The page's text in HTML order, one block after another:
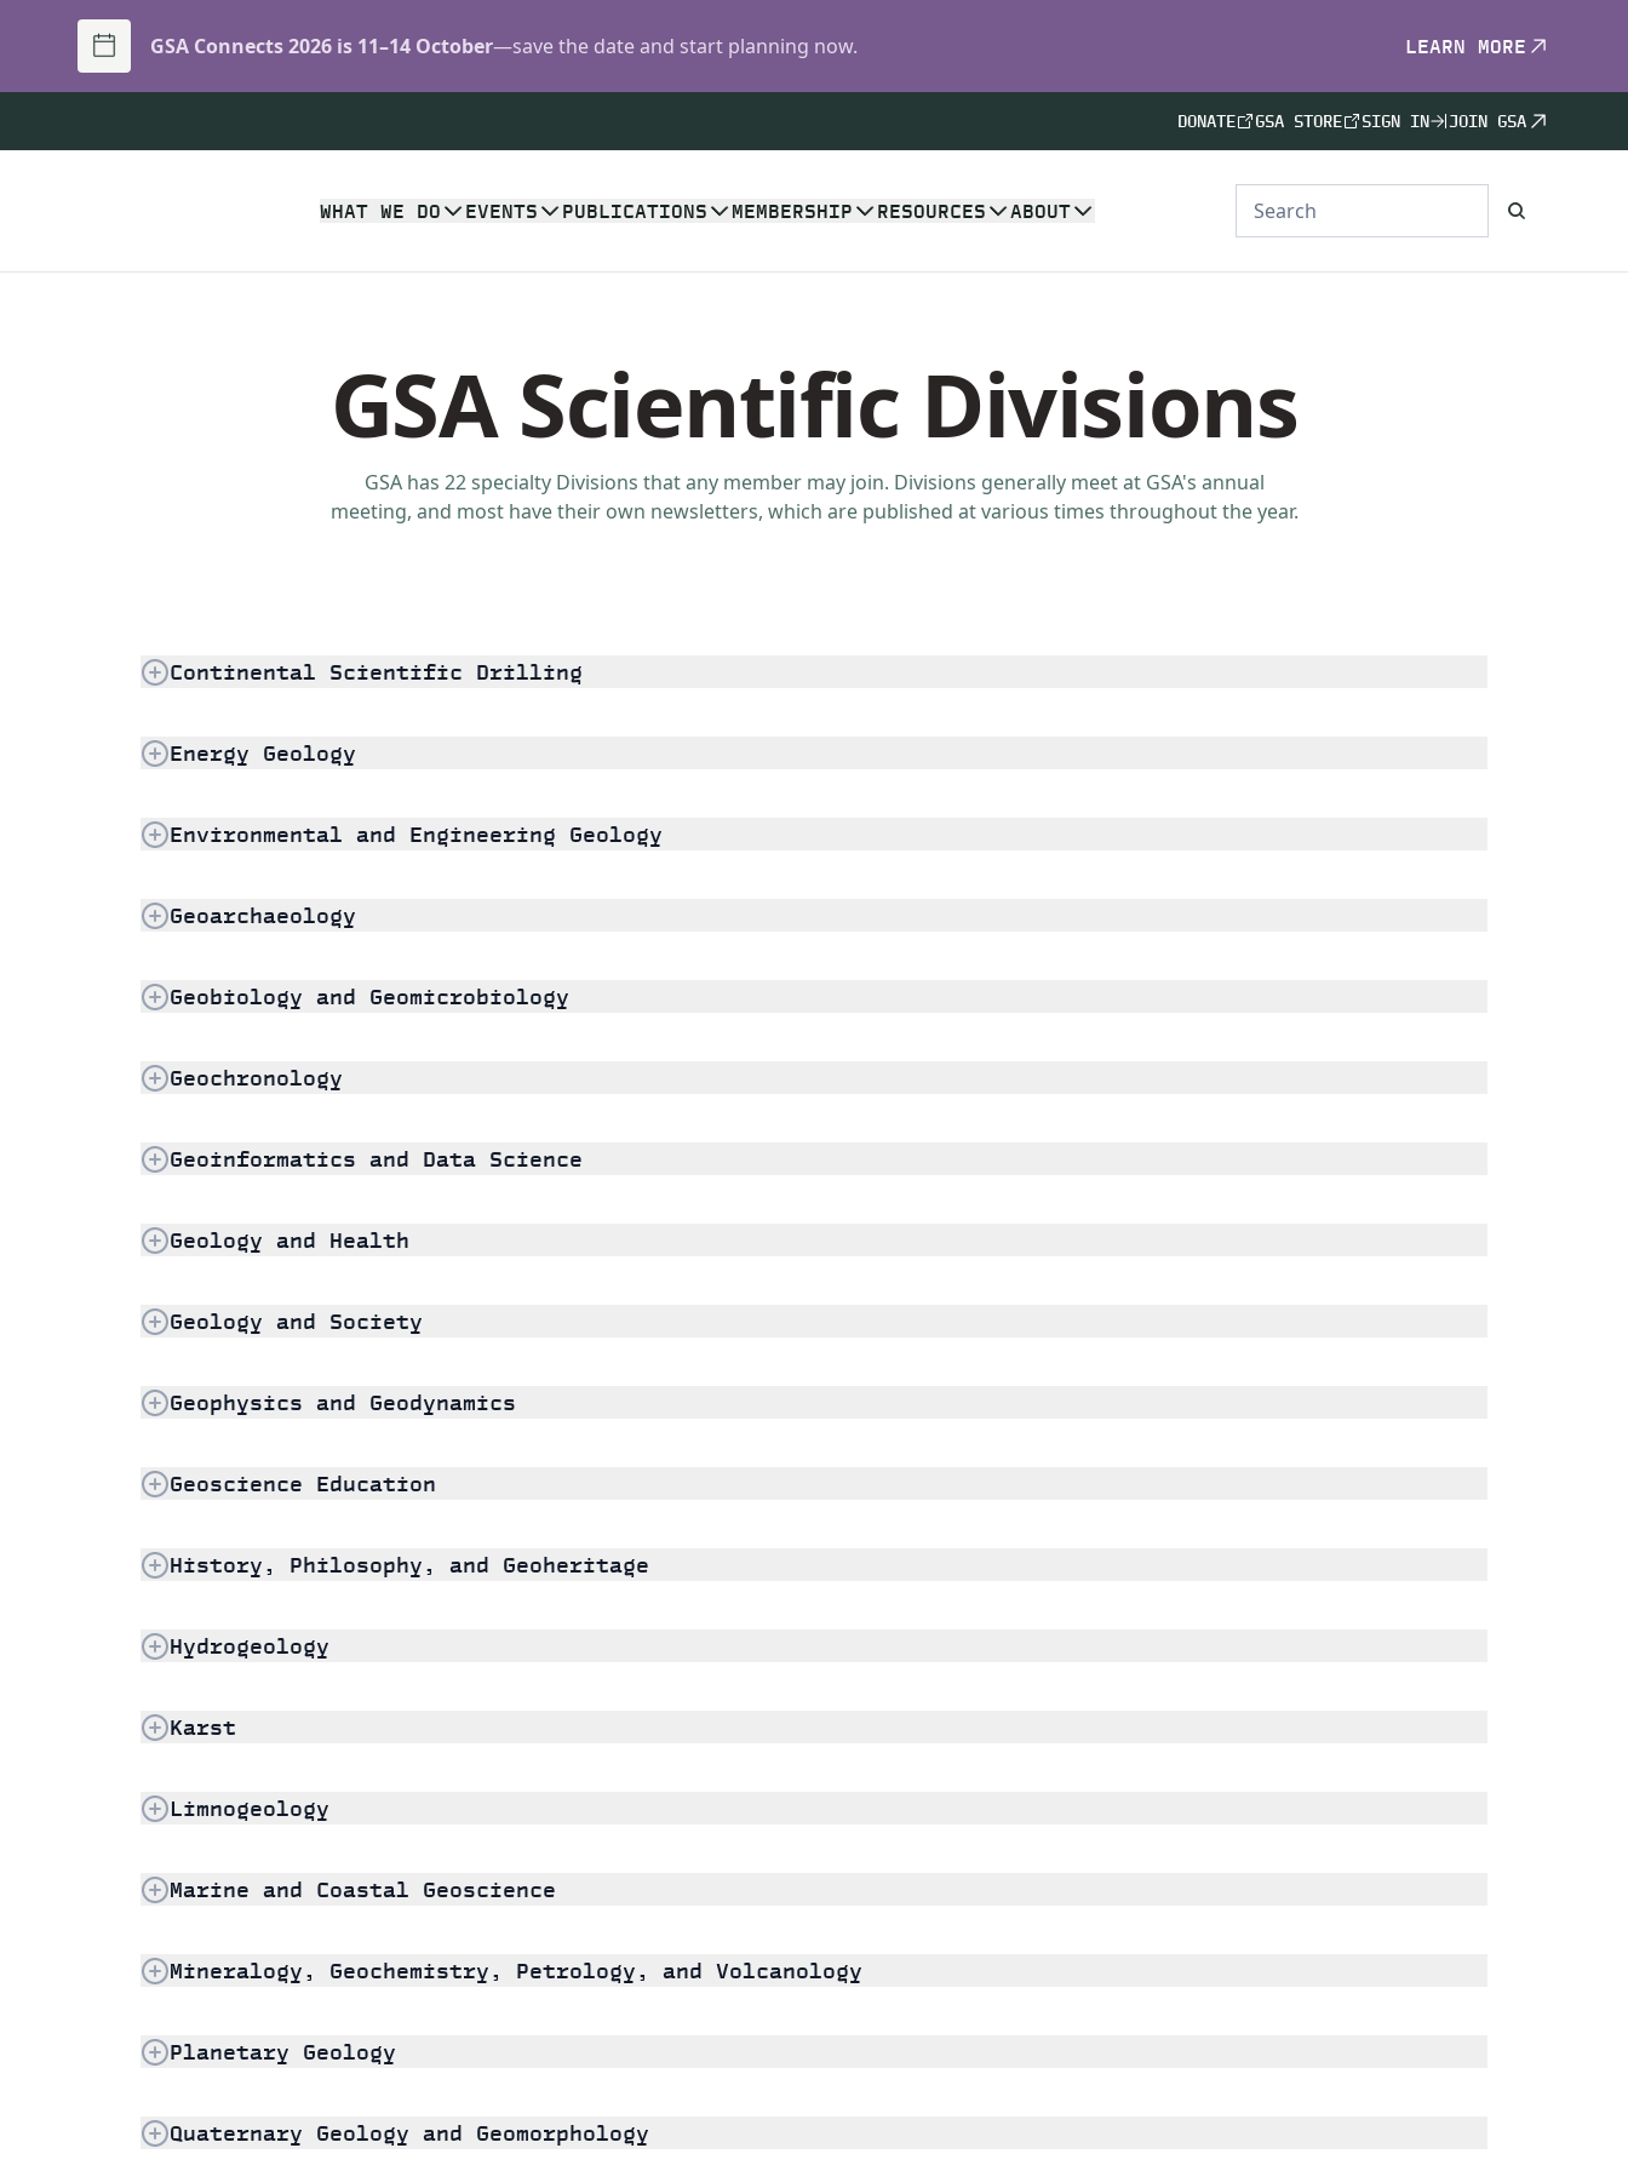
GSA Connects 2026 is 11–14 October—save the date and start planning now. LEARN MORE
DONATE GSA STORE SIGN IN JOIN GSA
WHAT WE DO EVENTS PUBLICATIONS MEMBERSHIP RESOURCES ABOUT
GSA Scientific Divisions
GSA has 22 specialty Divisions that any member may join. Divisions generally meet at GSA's annual
meeting, and most have their own newsletters, which are published at various times throughout the year.
Continental Scientific Drilling
Energy Geology
Environmental and Engineering Geology
Geoarchaeology
Geobiology and Geomicrobiology
Geochronology
Geoinformatics and Data Science
Geology and Health
Geology and Society
Geophysics and Geodynamics
Geoscience Education
History, Philosophy, and Geoheritage
Hydrogeology
Karst
Limnogeology
Marine and Coastal Geoscience
Mineralogy, Geochemistry, Petrology, and Volcanology
Planetary Geology
Quaternary Geology and Geomorphology